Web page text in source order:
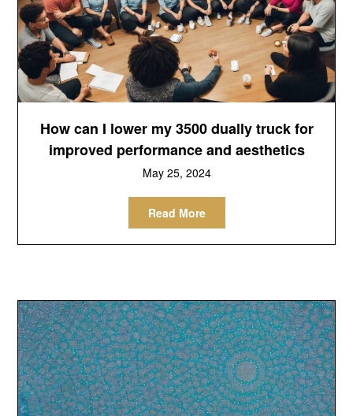
How can I lower my 3500 dually truck for
improved performance and aesthetics
May 25, 2024
Read More